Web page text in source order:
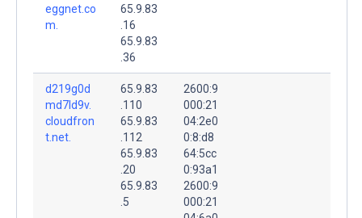
eggnet.co
m.
65.9.83
.16
65.9.83
.36
d219g0d
md7ld9v.
cloudfron
t.net.
65.9.83
.110
65.9.83
.112
65.9.83
.20
65.9.83
.5
2600:9
000:21
04:2e0
0:8:d8
64:5cc
0:93a1
2600:9
000:21